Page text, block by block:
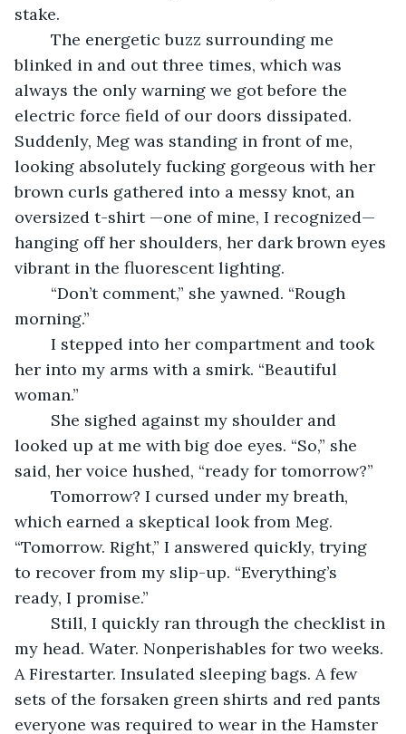
stake.
blinked in and out three times, which was
always the only warning we got before the
electric force field of our doors dissipated.
Suddenly, Meg was standing in front of me,
looking absolutely fucking gorgeous with her
brown curls gathered into a messy knot, an
oversized t-shirt —one of mine, I recognized—
hanging off her shoulders, her dark brown eyes
vibrant in the fluorescent lighting.
morning.”
her into my arms with a smirk. “Beautiful
woman.”
looked up at me with big doe eyes. “So,” she
said, her voice hushed, “ready for tomorrow?”
which earned a skeptical look from Meg.
“Tomorrow. Right,” I answered quickly, trying
to recover from my slip-up. “Everything’s
ready, I promise.”
my head. Water. Nonperishables for two weeks.
A Firestarter. Insulated sleeping bags. A few
sets of the forsaken green shirts and red pants
everyone was required to wear in the Hamster